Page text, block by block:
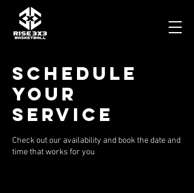
Schedule
your
service
Check out our availability and book the date and
time that works for you